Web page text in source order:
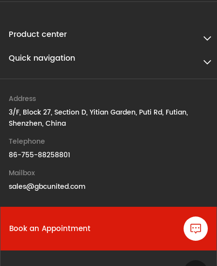
Product center
Quick navigation
Address
3/F, Block 27, Section D, Yitian Garden, Puti Rd, Futian,
Shenzhen, China
Telephone
86-755-88258801
Mailbox
sales@gbcunited.com
Book an Appointment